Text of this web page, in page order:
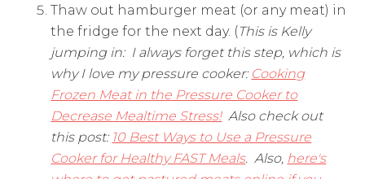
Thaw out hamburger meat (or any meat) in
the fridge for the next day. (This is Kelly
jumping in: I always forget this step, which is
why I love my pressure cooker: Cooking
Frozen Meat in the Pressure Cooker to
Decrease Mealtime Stress!Also check out
this post: 10 Best Ways to Use a Pressure
Cooker for Healthy FAST Meals. Also, here's